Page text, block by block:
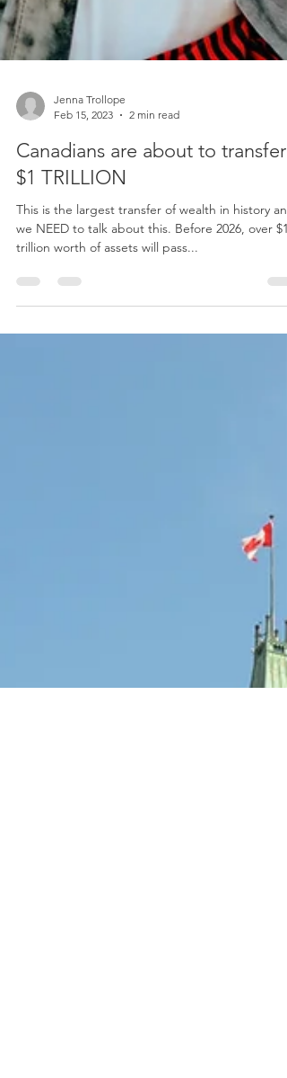
Feb 15, 2023
2 min read
Canadians are about to transfer
$1 TRILLION
This is the largest transfer of wealth in history and